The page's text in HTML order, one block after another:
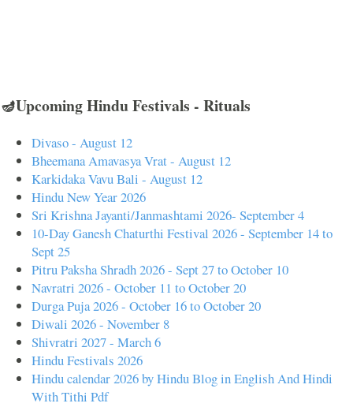
🪔Upcoming Hindu Festivals - Rituals
Divaso - August 12
Bheemana Amavasya Vrat - August 12
Karkidaka Vavu Bali - August 12
Hindu New Year 2026
Sri Krishna Jayanti/Janmashtami 2026- September 4
10-Day Ganesh Chaturthi Festival 2026 - September 14 to
Sept 25
Pitru Paksha Shradh 2026 - Sept 27 to October 10
Navratri 2026 - October 11 to October 20
Durga Puja 2026 - October 16 to October 20
Diwali 2026 - November 8
Shivratri 2027 - March 6
Hindu Festivals 2026
Hindu calendar 2026 by Hindu Blog in English And Hindi
With Tithi Pdf